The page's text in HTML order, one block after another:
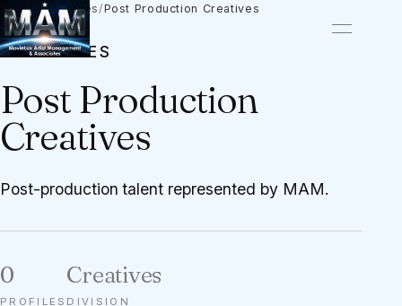
Talent /Creatives/Post Production Creatives
CREATIVES
Post Production
Creatives
Post-production talent represented by MAM.
0
PROFILES
Creatives
DIVISION